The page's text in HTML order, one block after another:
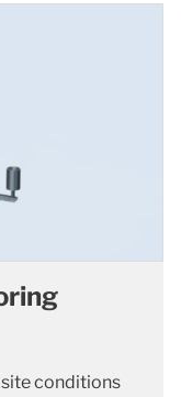
conditions